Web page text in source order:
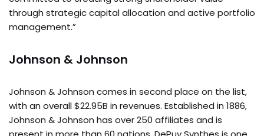
through strategic capital allocation and active portfolio
management.”
Johnson & Johnson
Johnson & Johnson comes in second place on the list,
with an overall $22.95B in revenues. Established in 1886,
Johnson & Johnson has over 250 affiliates and is